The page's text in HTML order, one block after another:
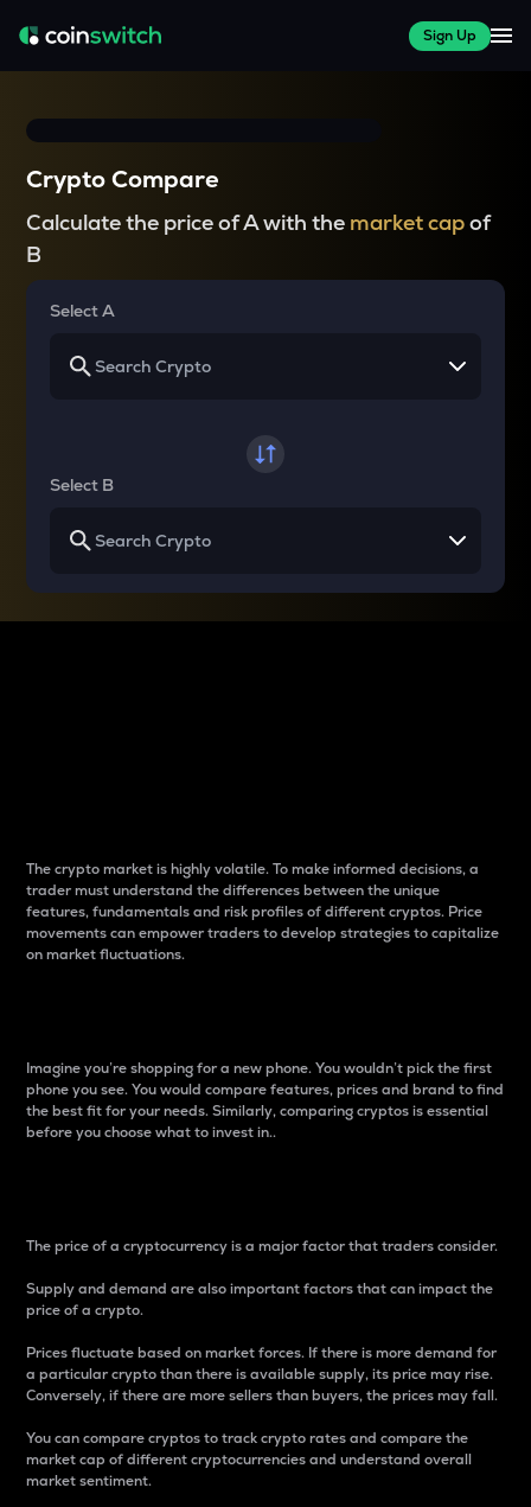
Sign Up
Crypto Compare
Calculate the price of A with the market capof
B
Select A
Select B
The crypto market is highly volatile. To make informed decisions, a
trader must understand the differences between the unique
features, fundamentals and risk profiles of different cryptos. Price
movements can empower traders to develop strategies to capitalize
on market fluctuations.
Imagine you’re shopping for a new phone. You wouldn’t pick the first
phone you see. You would compare features, prices and brand to find
the best fit for your needs. Similarly, comparing cryptos is essential
before you choose what to invest in..
The price of a cryptocurrency is a major factor that traders consider.
Supply and demand are also important factors that can impact the
price of a crypto.
Prices fluctuate based on market forces. If there is more demand for
a particular crypto than there is available supply, its price may rise.
Conversely, if there are more sellers than buyers, the prices may fall.
You can compare cryptos to track crypto rates and compare the
market cap of different cryptocurrencies and understand overall
market sentiment.